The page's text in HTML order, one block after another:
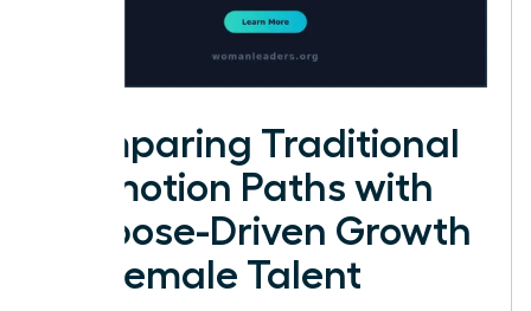
Comparing Traditional
Promotion Paths with
Purpose-Driven Growth
for Female Talent